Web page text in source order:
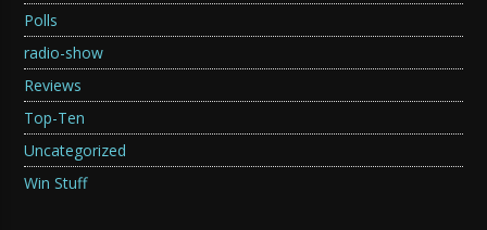
Polls
radio-show
Reviews
Top-Ten
Uncategorized
Win Stuff